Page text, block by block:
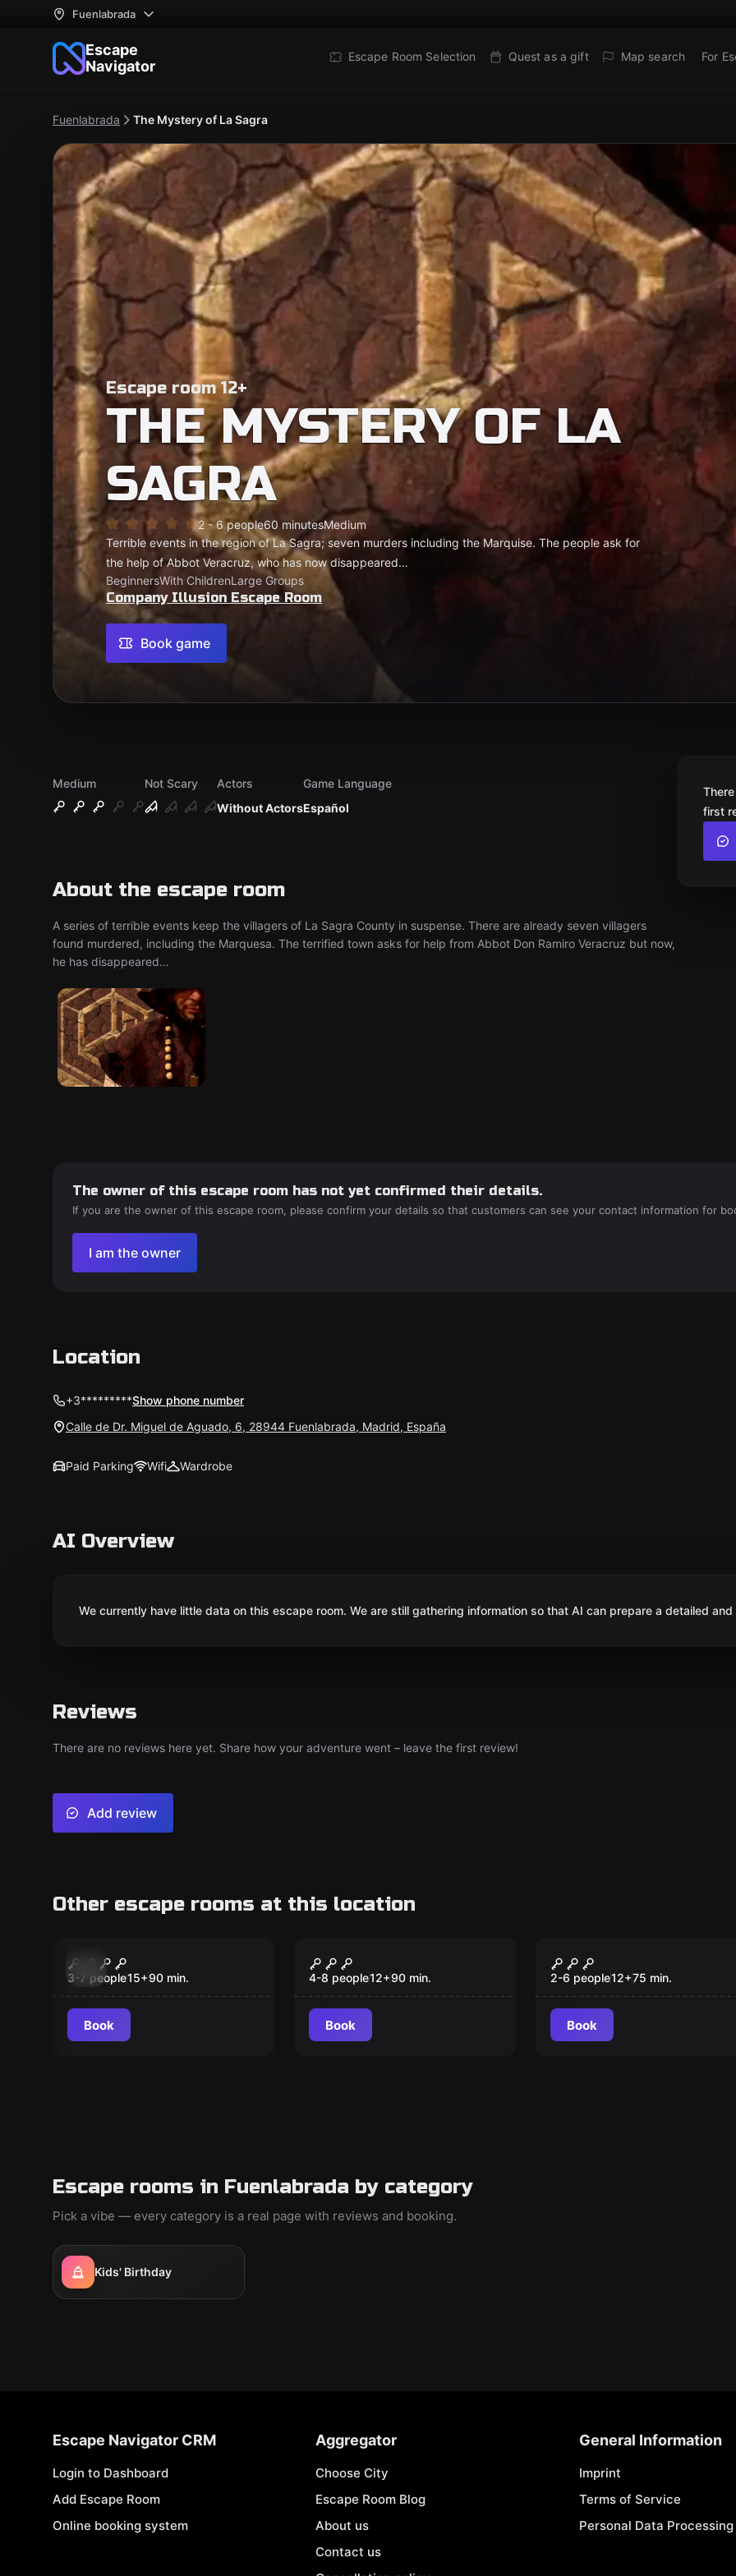
Fuenlabrada
Escape
Navigator
Escape Room Selection Quest as a gift Map search For
Fuenlabrada The Mystery of La Sagra
Escape room 12+
THE MYSTERY OF LA
SAGRA
2 - 6 people60 minutesMedium
Terrible events in the region of La Sagra; seven murders including the Marquise. The people ask for
the help of Abbot Veracruz, who has now disappeared…
BeginnersWith ChildrenLarge Groups
Company Illusion Escape Room
Book game
Medium
Not Scary
Without Actors
Actors
Español
Game Language
About the escape room
A series of terrible events keep the villagers of La Sagra County in suspense. There are already seven villagers
found murdered, including the Marquesa. The terrified town asks for help from Abbot Don Ramiro Veracruz but now,
he has disappeared…
first
The owner of this escape room has not yet confirmed their details.
If you are the owner of this escape room, please confirm your details so that customers can see your contact information for
I am the owner
Location
+3*********Show phone number
Calle de Dr. Miguel de Aguado, 6, 28944 Fuenlabrada, Madrid, España
Paid Parking Wifi Wardrobe
AI Overview
We currently have little data on this escape room. We are still gathering information so that AI can prepare a detailed
Reviews
There are no reviews here yet. Share how your adventure went – leave the first review!
Add review
Other escape rooms at this location
New
Descendants of Sokar
3-7 people15+90 min.
Book
New
Cazaenigmas y El
Tesoro de Balamkú
Kids
4-8 people12+90 min.
Book
Balamkú
2-6 people12+75 min.
Book
Escape rooms in Fuenlabrada by category
Pick a vibe — every category is a real page with reviews and booking.
Kids' Birthday
Escape Navigator CRM
Login to Dashboard
Add Escape Room
Online booking system
Aggregator
Choose City
Escape Room Blog
About us
Contact us
General Information
Imprint
Terms of Service
Personal Data